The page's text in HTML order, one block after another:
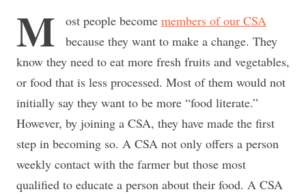
M ost people become members of our CSA
because they want to make a change. They
know they need to eat more fresh fruits and vegetables,
or food that is less processed. Most of them would not
initially say they want to be more “food literate.”
However, by joining a CSA, they have made the first
step in becoming so. A CSA not only offers a person
weekly contact with the farmer but those most
qualified to educate a person about their food. A CSA